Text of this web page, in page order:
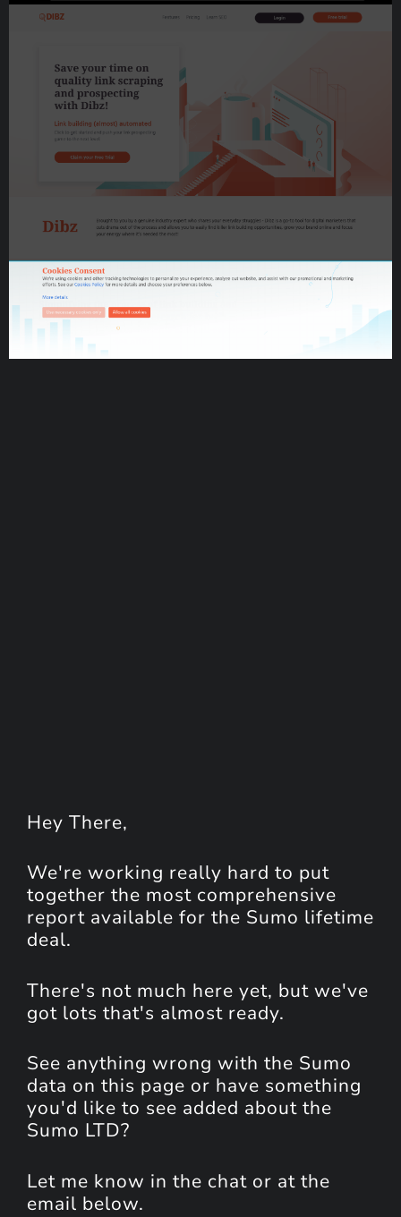
Hey There,
We're working really hard to put
together the most comprehensive
report available for the Sumo lifetime
deal.
There's not much here yet, but we've
got lots that's almost ready.
See anything wrong with the Sumo
data on this page or have something
you'd like to see added about the
Sumo LTD?
Let me know in the chat or at the
email below.